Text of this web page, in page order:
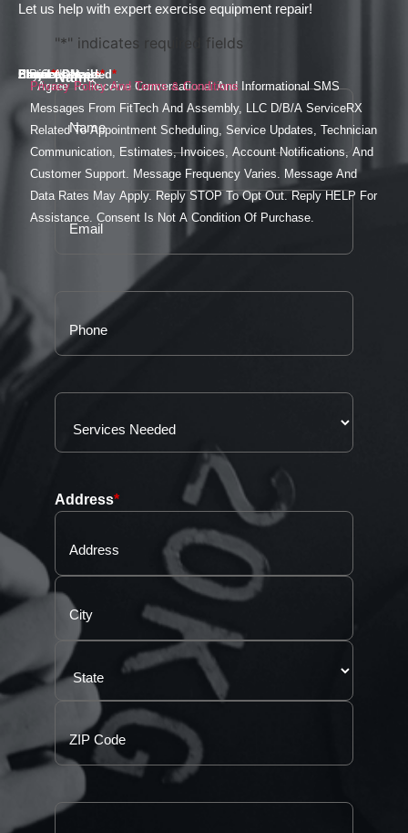
Let us help with expert exercise equipment repair!
"*" indicates required fields
Name*
Email*
Phone*
Services Needed*
Address*
Street Address
City
State
ZIP Code
Project Details*
I Agree To Receive Conversational And Informational SMS
Messages From FitTech And Assembly, LLC D/B/A ServiceRX
Related To Appointment Scheduling, Service Updates, Technician
Communication, Estimates, Invoices, Account Notifications, And
Customer Support. Message Frequency Varies. Message And
Data Rates May Apply. Reply STOP To Opt Out. Reply HELP For
Assistance. Consent Is Not A Condition Of Purchase.
Privacy Policy And Terms & Conditions